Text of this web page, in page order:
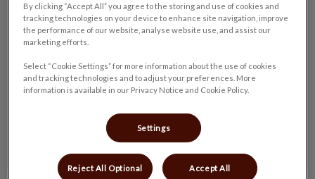
By clicking “Accept All” you agree to the storing and use of cookies and
tracking technologies on your device to enhance site navigation, improve
the performance of our website, analyse website use, and assist our
marketing efforts.
Select “Cookie Settings” for more information about the use of cookies
and tracking technologies and to adjust your preferences. More
information is available in our Privacy Notice and Cookie Policy.
Settings
Reject All Optional Accept All